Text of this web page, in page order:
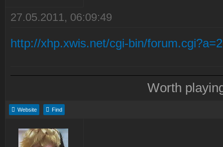
27.05.2011, 06:09:49
http://xhp.xwis.net/cgi-bin/
Worth
Website Find